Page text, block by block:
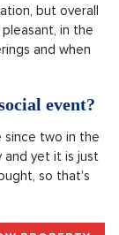
their
what it's like
Lion
in the